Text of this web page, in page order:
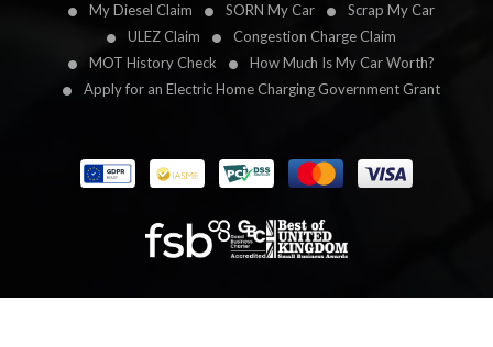
My Diesel Claim
SORN My Car
Scrap My Car
ULEZ Claim
Congestion Charge Claim
MOT History Check
How Much Is My Car Worth?
Apply for an Electric Home Charging Government Grant